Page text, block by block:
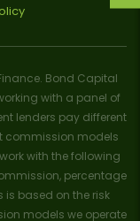
Bond Capital
with a panel of
lenders pay different
commission models
with the following
percentage
is based on the risk
models we operate